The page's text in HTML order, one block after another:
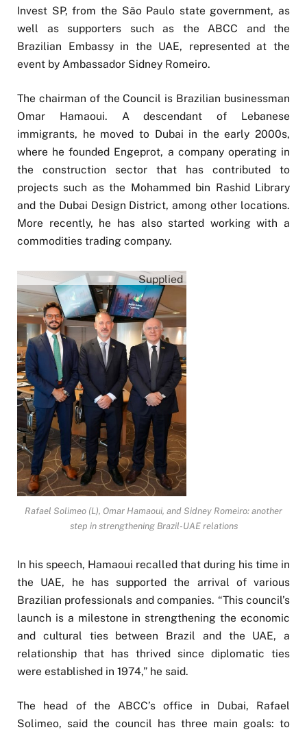
Invest SP, from the São Paulo state government, as
well as supporters such as the ABCC and the
Brazilian Embassy in the UAE, represented at the
event by Ambassador Sidney Romeiro.
The chairman of the Council is Brazilian businessman
Omar Hamaoui. A descendant of Lebanese
immigrants, he moved to Dubai in the early 2000s,
where he founded Engeprot, a company operating in
the construction sector that has contributed to
projects such as the Mohammed bin Rashid Library
and the Dubai Design District, among other locations.
More recently, he has also started working with a
commodities trading company.
Supplied
Rafael Solimeo (L), Omar Hamaoui, and Sidney Romeiro: another
step in strengthening Brazil-UAE relations
In his speech, Hamaoui recalled that during his time in
the UAE, he has supported the arrival of various
Brazilian professionals and companies. “This council’s
launch is a milestone in strengthening the economic
and cultural ties between Brazil and the UAE, a
relationship that has thrived since diplomatic ties
were established in 1974,” he said.
The head of the ABCC’s office in Dubai, Rafael
Solimeo, said the council has three main goals: to